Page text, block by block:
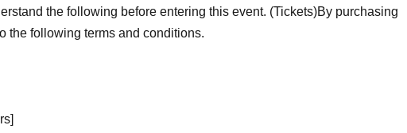
the following before entering this event. (Tickets)By purchasing
the following terms and conditions.
]